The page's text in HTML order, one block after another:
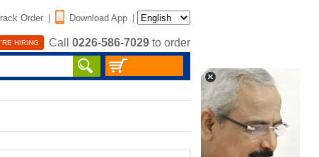
Order | Download App |
HIRING Call 0226-586-7029 to order